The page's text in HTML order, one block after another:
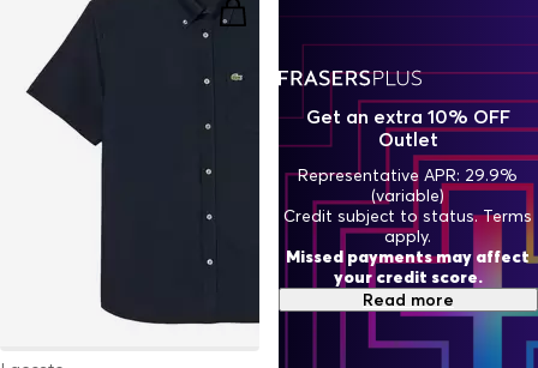
Get an extra 10% OFF
Outlet
Representative APR: 29.9%
(variable)
Credit subject to status. Terms
apply.
Missed payments may affect
your credit score.
Read more